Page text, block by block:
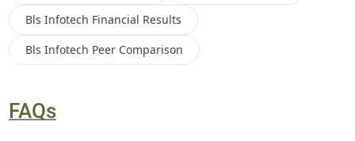
Bls Infotech Financial Results
Bls Infotech Peer Comparison
FAQs